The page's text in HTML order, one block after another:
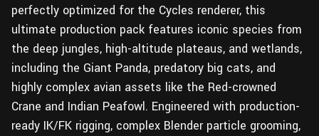
perfectly optimized for the Cycles renderer, this
ultimate production pack features iconic species from
the deep jungles, high-altitude plateaus, and wetlands,
including the Giant Panda, predatory big cats, and
highly complex avian assets like the Red-crowned
Crane and Indian Peafowl. Engineered with production-
ready IK/FK rigging, complex Blender particle grooming,